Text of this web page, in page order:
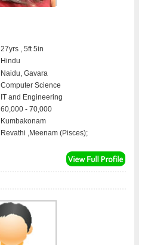
27yrs , 5ft 5in
Hindu
Naidu, Gavara
Computer Science
IT and Engineering
60,000 - 70,000
Kumbakonam
Revathi ,Meenam (Pisces);